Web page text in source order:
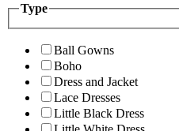
Type
Ball Gowns
Boho
Dress and Jacket
Lace Dresses
Little Black Dress